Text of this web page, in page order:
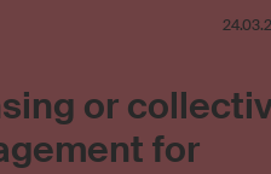
or
for